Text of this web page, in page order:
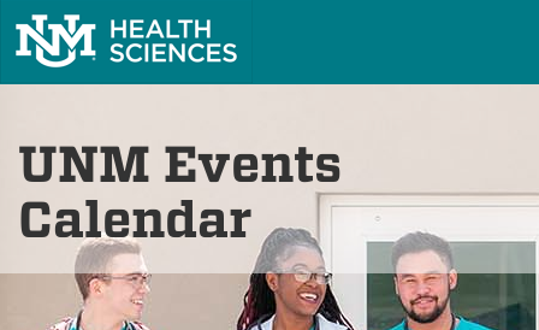
UNM Events
Calendar